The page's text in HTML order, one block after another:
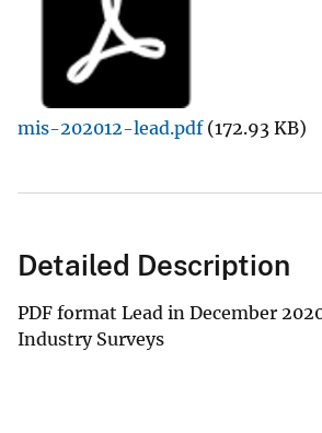
mis-202012-lead.pdf (172.93 KB)
Detailed Description
PDF format Lead in December
Industry Surveys